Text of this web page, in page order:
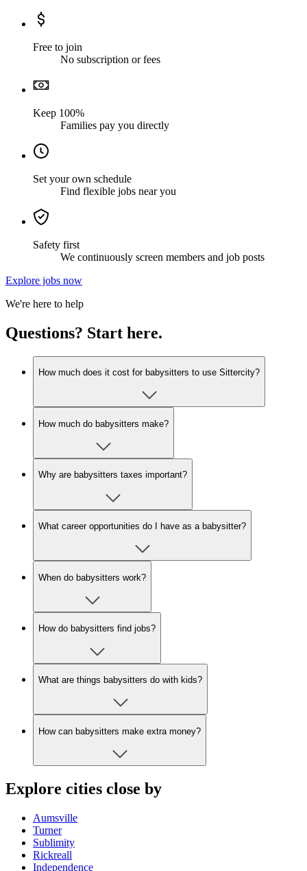
Free to join
No subscription or fees
Keep 100%
Families pay you directly
Set your own schedule
Find flexible jobs near you
Safety first
We continuously screen members and job posts
Explore jobs now
We're here to help
Questions? Start here.
How much does it cost for babysitters to use Sittercity?
How much do babysitters make?
Why are babysitters taxes important?
What career opportunities do I have as a babysitter?
When do babysitters work?
How do babysitters find jobs?
What are things babysitters do with kids?
How can babysitters make extra money?
Explore cities close by
Aumsville
Turner
Sublimity
Rickreall
Independence